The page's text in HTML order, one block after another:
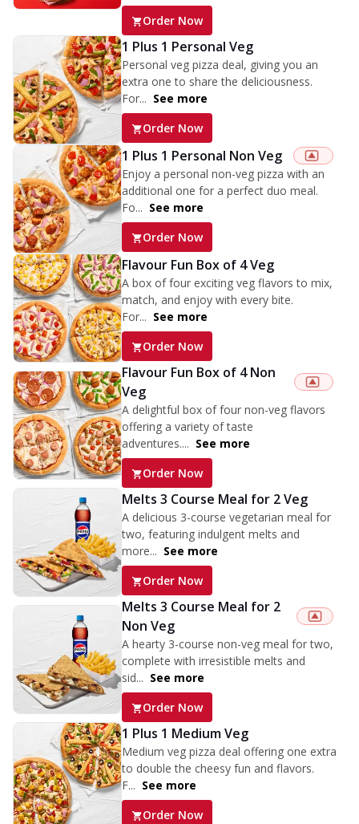
Order Now
1 Plus 1 Personal Veg
Personal veg pizza deal, giving you an
extra one to share the deliciousness.
For... See more
Order Now
1 Plus 1 Personal Non Veg
Enjoy a personal non-veg pizza with an
additional one for a perfect duo meal.
Fo... See more
Order Now
Flavour Fun Box of 4 Veg
A box of four exciting veg flavors to mix,
match, and enjoy with every bite.
For... See more
Order Now
Flavour Fun Box of 4 Non
Veg
A delightful box of four non-veg flavors
offering a variety of taste
adventures.... See more
Order Now
Melts 3 Course Meal for 2 Veg
A delicious 3-course vegetarian meal for
two, featuring indulgent melts and
more... See more
Order Now
Melts 3 Course Meal for 2
Non Veg
A hearty 3-course non-veg meal for two,
complete with irresistible melts and
sid... See more
Order Now
1 Plus 1 Medium Veg
Medium veg pizza deal offering one extra
to double the cheesy fun and flavors.
F... See more
Order Now